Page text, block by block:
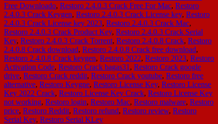
Free Downloado, Restoro 2.4.0.3 Crack Free For Mac, Restoro
2.4.0.3 Crack Keygen, Restoro 2.4.0.3 Crack License key, Restoro
2.4.0.3 Crack License key 2023, Restoro 2.4.0.3 Crack Mac,
Restoro 2.4.0.3 Crack Product Key, Restoro 2.4.0.3 Crack Serial
Key, Restoro 2.4.0.3 Crack Torrent, Restoro 2.4.0.8 Crack, Restoro
2.4.0.8 Crack download, Restoro 2.4.0.8 Crack free download,
Restoro 2.4.0.8 Crack keygen, Restoro 2022, Restoro 2023, Restoro
Activation Code, Restoro Crack bagas31 , Restoro Crack google
drive, Restoro Crack reddit, Restoro Crack youtube, Restoro free
alternative, Restoro Keygne, Restoro License Key, Restoro License
Key 2022 Crack, Restoro License Key Crack, Restoro License Key
not working, Restoro login, Restoro Mac, Restoro malware, Restoro
price, Restoro Reddit, Restoro refund, Restoro review, Restoro
Serial Key, Restoro Serial KLey